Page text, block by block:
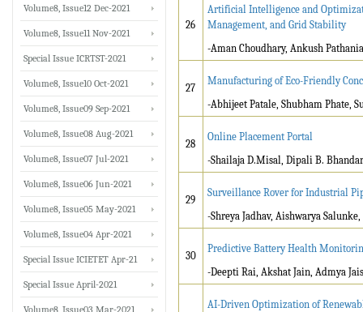
26
Artificial Intelligence and
Management, and Grid Stability
-Aman Choudhary, Ankush
27
Manufacturing of Eco-Friendly
-Abhijeet Patale, Shubham Phate,
28
Online Placement Portal
-Shailaja D.Misal, Dipali B.
29
Surveillance Rover for Industrial
-Shreya Jadhav, Aishwarya
30
Predictive Battery Health
-Deepti Rai, Akshat Jain, Admya
AI-Driven Optimization of
Volume8, Issue12 Dec-2021
Volume8, Issue11 Nov-2021
Special Issue ICRTST-2021
Volume8, Issue10 Oct-2021
Volume8, Issue09 Sep-2021
Volume8, Issue08 Aug-2021
Volume8, Issue07 Jul-2021
Volume8, Issue06 Jun-2021
Volume8, Issue05 May-2021
Volume8, Issue04 Apr-2021
Special Issue ICIETET Apr-21
Special Issue April-2021
Volume8, Issue03 Mar-2021